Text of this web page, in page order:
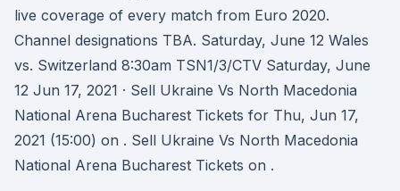
live coverage of every match from Euro 2020.
Channel designations TBA. Saturday, June 12 Wales
vs. Switzerland 8:30am TSN1/3/CTV Saturday, June
12 Jun 17, 2021 · Sell Ukraine Vs North Macedonia
National Arena Bucharest Tickets for Thu, Jun 17,
2021 (15:00) on . Sell Ukraine Vs North Macedonia
National Arena Bucharest Tickets on .